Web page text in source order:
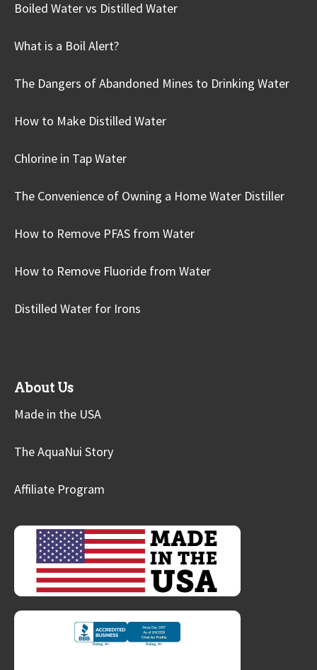
Boiled Water vs Distilled Water
What is a Boil Alert?
The Dangers of Abandoned Mines to Drinking Water
How to Make Distilled Water
Chlorine in Tap Water
The Convenience of Owning a Home Water Distiller
How to Remove PFAS from Water
How to Remove Fluoride from Water
Distilled Water for Irons
About Us
Made in the USA
The AquaNui Story
Affiliate Program